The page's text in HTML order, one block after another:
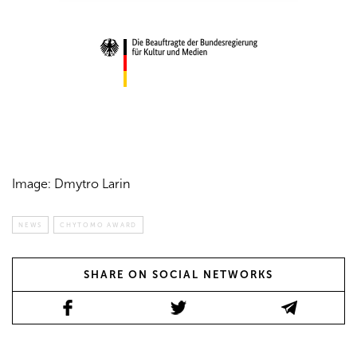
Image: Dmytro Larin
NEWS CHYTOMO AWARD
SHARE ON SOCIAL NETWORKS